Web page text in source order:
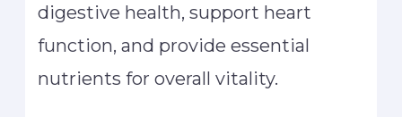
digestive health, support heart
function, and provide essential
nutrients for overall vitality.